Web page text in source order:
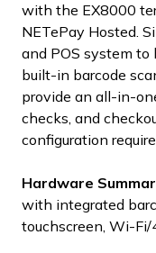
with the EX8000
NETePay Hosted.
and POS system
built-in barcode
provide an all-in-
checks, and
configuration
Hardware
with integrated
touchscreen, Wi-Fi/